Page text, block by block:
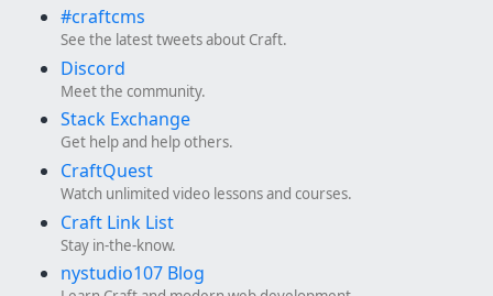
#craftcms
See the latest tweets about Craft.
Discord
Meet the community.
Stack Exchange
Get help and help others.
CraftQuest
Watch unlimited video lessons and courses.
Craft Link List
Stay in-the-know.
nystudio107 Blog